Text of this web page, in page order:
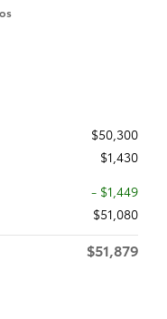
$50,300
$1,430
- $1,449
$51,080
$51,879